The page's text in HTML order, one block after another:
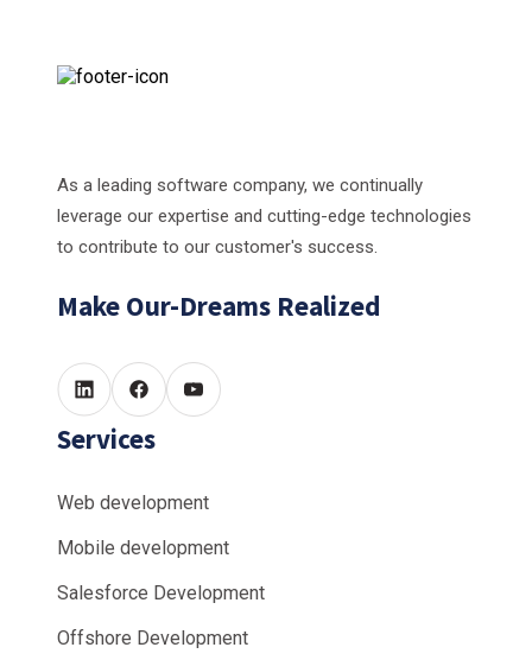
As a leading software company, we continually
leverage our expertise and cutting-edge technologies
to contribute to our customer's success.
Make Our-Dreams Realized
Services
Web development
Mobile development
Salesforce Development
Offshore Development